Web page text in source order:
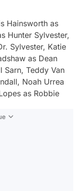
Hainsworth as
Hunter Sylvester,
Sylvester, Katie
as Dean
Sarn, Teddy Van
Noah Urrea
as Robbie